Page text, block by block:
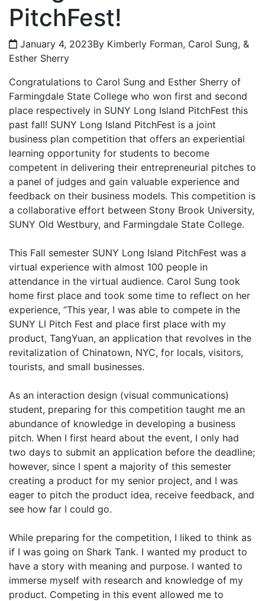
PitchFest!
January 4, 2023By Kimberly Forman, Carol Sung, &
Esther Sherry
Congratulations to Carol Sung and Esther Sherry of
Farmingdale State College who won first and second
place respectively in SUNY Long Island PitchFest this
past fall! SUNY Long Island PitchFest is a joint
business plan competition that offers an experiential
learning opportunity for students to become
competent in delivering their entrepreneurial pitches to
a panel of judges and gain valuable experience and
feedback on their business models. This competition is
a collaborative effort between Stony Brook University,
SUNY Old Westbury, and Farmingdale State College.
This Fall semester SUNY Long Island PitchFest was a
virtual experience with almost 100 people in
attendance in the virtual audience. Carol Sung took
home first place and took some time to reflect on her
experience, “This year, I was able to compete in the
SUNY LI Pitch Fest and place first place with my
product, TangYuan, an application that revolves in the
revitalization of Chinatown, NYC, for locals, visitors,
tourists, and small businesses.
As an interaction design (visual communications)
student, preparing for this competition taught me an
abundance of knowledge in developing a business
pitch. When I first heard about the event, I only had
two days to submit an application before the deadline;
however, since I spent a majority of this semester
creating a product for my senior project, and I was
eager to pitch the product idea, receive feedback, and
see how far I could go.
While preparing for the competition, I liked to think as
if I was going on Shark Tank. I wanted my product to
have a story with meaning and purpose. I wanted to
immerse myself with research and knowledge of my
product. Competing in this event allowed me to